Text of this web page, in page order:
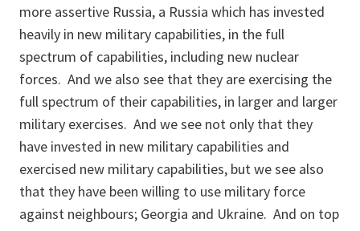
more assertive Russia, a Russia which has invested
heavily in new military capabilities, in the full
spectrum of capabilities, including new nuclear
forces. And we also see that they are exercising the
full spectrum of their capabilities, in larger and larger
military exercises. And we see not only that they
have invested in new military capabilities and
exercised new military capabilities, but we see also
that they have been willing to use military force
against neighbours; Georgia and Ukraine. And on top